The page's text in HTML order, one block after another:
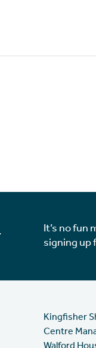
It’s no fun
signing up
Kingfisher
Centre